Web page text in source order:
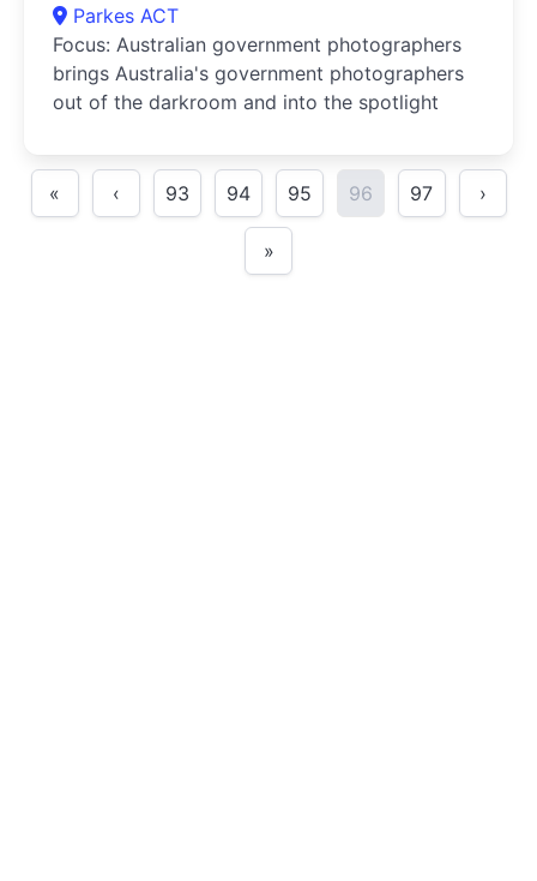
Parkes ACT
Focus: Australian government photographers
brings Australia's government photographers
out of the darkroom and into the spotlight
« ‹ 93 94 95 96 97 ›
»